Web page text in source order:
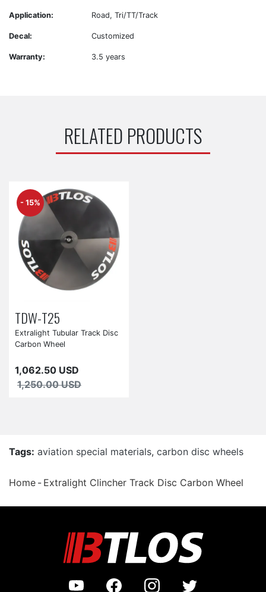
Application: Road, Tri/TT/Track
Decal: Customized
Warranty: 3.5 years
RELATED PRODUCTS
- 15%
TDW-T25
Extralight Tubular Track Disc
Carbon Wheel
1,062.50 USD
1,250.00 USD
Tags: aviation special materials, carbon disc wheels
Home Extralight Clincher Track Disc Carbon Wheel